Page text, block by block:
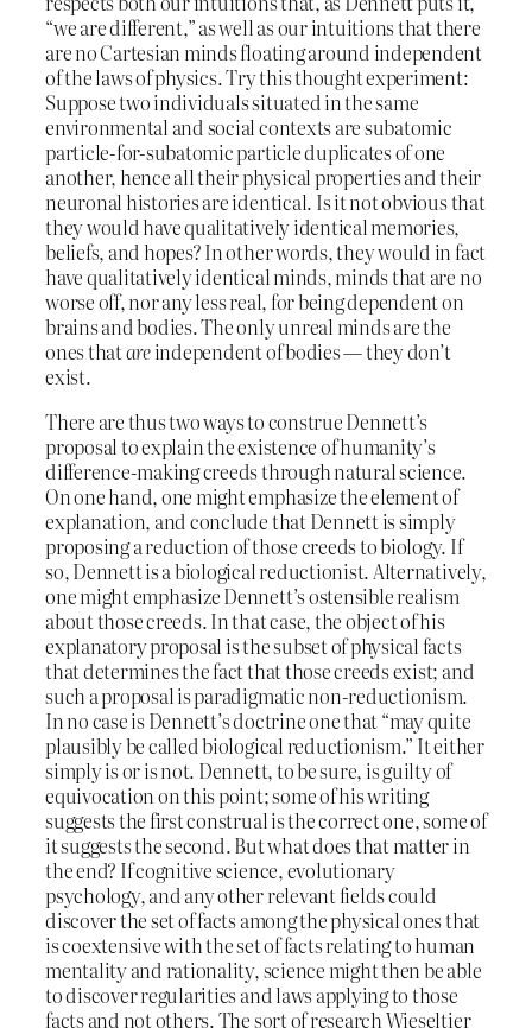
“we are different,” as well as our intuitions that there
are no Cartesian minds floating around independent
of the laws of physics. Try this thought experiment:
Suppose two individuals situated in the same
environmental and social contexts are subatomic
particle-for-subatomic particle duplicates of one
another, hence all their physical properties and their
neuronal histories are identical. Is it not obvious that
they would have qualitatively identical memories,
beliefs, and hopes? In other words, they would in fact
have qualitatively identical minds, minds that are no
worse off, nor any less real, for being dependent on
brains and bodies. The only unreal minds are the
ones thatareindependent of bodies — they don’t
exist.
There are thus two ways to construe Dennett’s
proposal to explain the existence of humanity’s
difference-making creeds through natural science.
On one hand, one might emphasize the element of
explanation, and conclude that Dennett is simply
proposing a reduction of those creeds to biology. If
so, Dennett is a biological reductionist. Alternatively,
one might emphasize Dennett’s ostensible realism
about those creeds. In that case, the object of his
explanatory proposal is the subset of physical facts
that determines the fact that those creeds exist; and
such a proposal is paradigmatic non-reductionism.
In no case is Dennett’s doctrine one that “may quite
plausibly be called biological reductionism.” It either
simply is or is not. Dennett, to be sure, is guilty of
equivocation on this point; some of his writing
suggests the first construal is the correct one, some of
it suggests the second. But what does that matter in
the end? If cognitive science, evolutionary
psychology, and any other relevant fields could
discover the set of facts among the physical ones that
is coextensive with the set of facts relating to human
mentality and rationality, science might then be able
to discover regularities and laws applying to those
facts and not others. The sort of research Wieseltier